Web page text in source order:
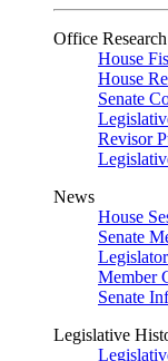
Office
House
House
Senate
Revisor
News
House
Senate
Member
Senate
Legislative